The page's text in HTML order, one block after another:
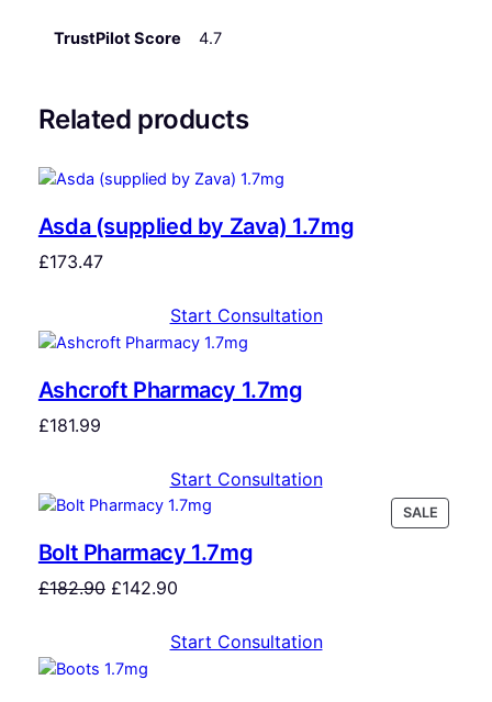
TrustPilot Score 4.7
Related products
Asda (supplied by Zava) 1.7mg
£173.47
Start Consultation
Ashcroft Pharmacy 1.7mg
£181.99
Start Consultation
SALE
Bolt Pharmacy 1.7mg
£182.90 £142.90
Start Consultation